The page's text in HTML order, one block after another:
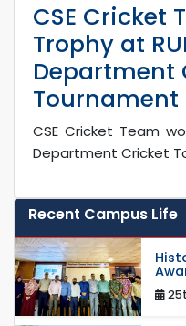
CSE Cricket
Trophy at
Department
Tournament
CSE Cricket Team
Department Cricket
Recent Campus Life